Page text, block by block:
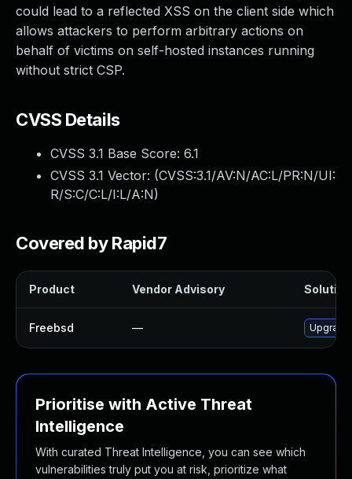
could lead to a reflected XSS on the client side which
allows attackers to perform arbitrary actions on
behalf of victims on self-hosted instances running
without strict CSP.
CVSS Details
CVSS 3.1 Base Score: 6.1
CVSS 3.1 Vector: (CVSS:3.1/AV:N/AC:L/PR:N/UI:
R/S:C/C:L/I:L/A:N)
Covered by Rapid7
Product Vendor Advisory Solution
Freebsd —
Prioritise with Active Threat
Intelligence
With curated Threat Intelligence, you can see which
vulnerabilities truly put you at risk, prioritize what